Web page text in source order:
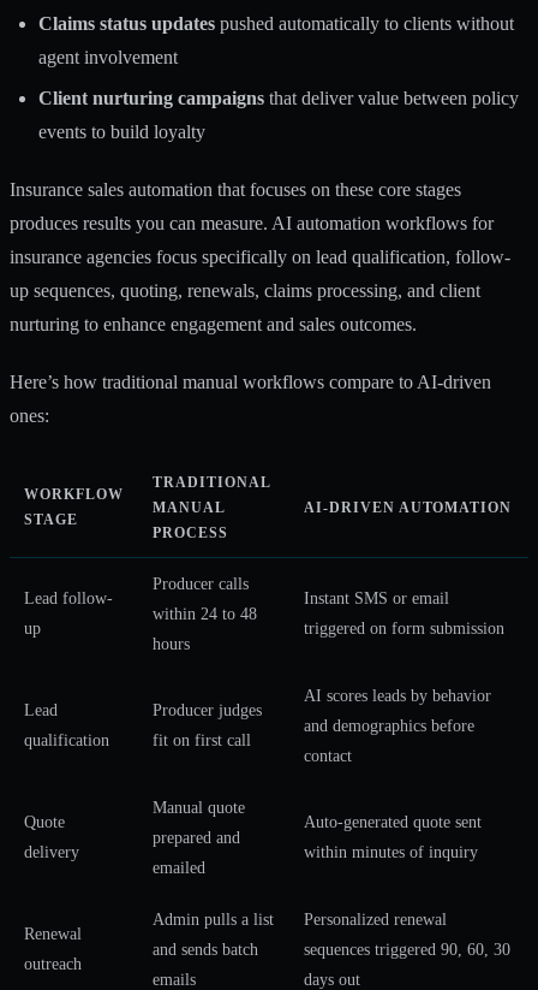
Claims status updates pushed automatically to clients without
agent involvement
Client nurturing campaigns that deliver value between policy
events to build loyalty
Insurance sales automation that focuses on these core stages
produces results you can measure. AI automation workflows for
insurance agencies focus specifically on lead qualification, follow-
up sequences, quoting, renewals, claims processing, and client
nurturing to enhance engagement and sales outcomes.
Here’s how traditional manual workflows compare to AI-driven
ones:
WORKFLOW
STAGE
TRADITIONAL
MANUAL
PROCESS
AI-DRIVEN AUTOMATION
Lead follow-
up
Producer calls
within 24 to 48
hours
Instant SMS or email
triggered on form submission
Lead
qualification
Producer judges
fit on first call
AI scores leads by behavior
and demographics before
contact
Quote
delivery
Manual quote
prepared and
emailed
Auto-generated quote sent
within minutes of inquiry
Renewal
outreach
Admin pulls a list
and sends batch
emails
Personalized renewal
sequences triggered 90, 60, 30
days out